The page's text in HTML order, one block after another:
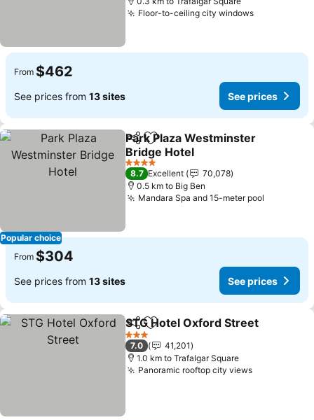
Floor-to-ceiling city windows
From $462
See prices from 13 sites See prices
Popular choice
ShareAdd to favorites
Park Plaza Westminster
Bridge Hotel
4 Stars
8.7 Excellent
70,078
0.5 km to Big Ben
Mandara Spa and 15-meter pool
From $304
See prices from 13 sites See prices
ShareAdd to favorites
STG Hotel Oxford Street
3 Stars
7.0
41,201
1.0 km to Trafalgar Square
Panoramic rooftop city views